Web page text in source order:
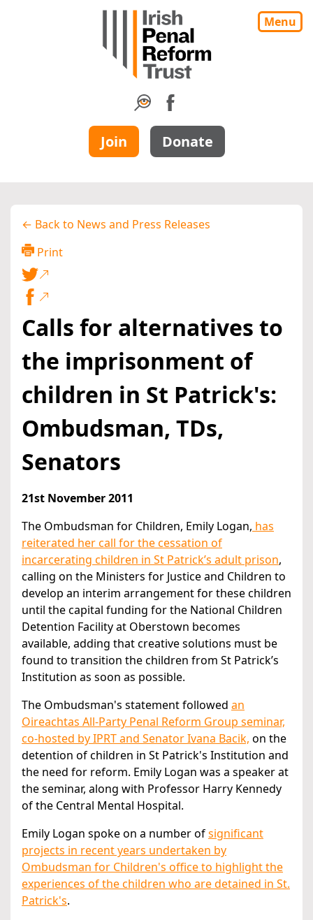
Menu
Join Donate
← Back to News and Press Releases
Print
Calls for alternatives to
the imprisonment of
children in St Patrick's:
Ombudsman, TDs,
Senators
21st November 2011
The Ombudsman for Children, Emily Logan, has
reiterated her call for the cessation of
incarcerating children in St Patrick’s adult prison,
calling on the Ministers for Justice and Children to
develop an interim arrangement for these children
until the capital funding for the National Children
Detention Facility at Oberstown becomes
available, adding that creative solutions must be
found to transition the children from St Patrick’s
Institution as soon as possible.
The Ombudsman's statement followed an
Oireachtas All-Party Penal Reform Group seminar,
co-hosted by IPRT and Senator Ivana Bacik, on the
detention of children in St Patrick's Institution and
the need for reform. Emily Logan was a speaker at
the seminar, along with Professor Harry Kennedy
of the Central Mental Hospital.
Emily Logan spoke on a number ofsignificant
projects in recent years undertaken by
Ombudsman for Children's office to highlight the
experiences of the children who are detained in St.
Patrick's.